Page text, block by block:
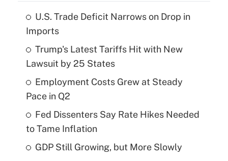
U.S. Trade Deficit Narrows on Drop in
Imports
Trump's Latest Tariffs Hit with New
Lawsuit by 25 States
Employment Costs Grew at Steady
Pace in Q2
Fed Dissenters Say Rate Hikes Needed
to Tame Inflation
GDP Still Growing, but More Slowly